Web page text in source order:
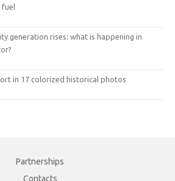
fuel
generation rises: what is happening in
in 17 colorized historical photos
Partnerships
Contacts